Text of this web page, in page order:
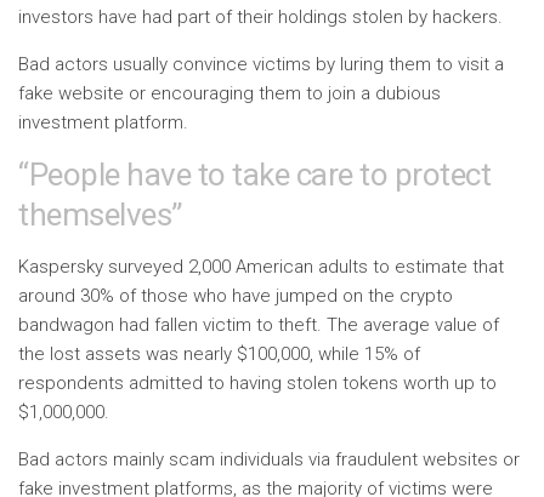
investors have had part of their holdings stolen by hackers.
Bad actors usually convince victims by luring them to visit a
fake website or encouraging them to join a dubious
investment platform.
“People have to take care to protect
themselves”
Kaspersky surveyed 2,000 American adults to estimate that
around 30% of those who have jumped on the crypto
bandwagon had fallen victim to theft. The average value of
the lost assets was nearly $100,000, while 15% of
respondents admitted to having stolen tokens worth up to
$1,000,000.
Bad actors mainly scam individuals via fraudulent websites or
fake investment platforms, as the majority of victims were